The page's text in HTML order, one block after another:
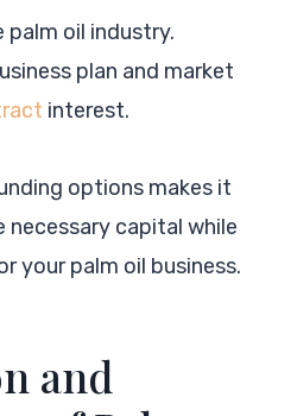
palm oil industry.
plan and market
interest.
options makes it
necessary capital while
your palm oil business.
and